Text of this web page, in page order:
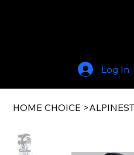
Log In
HOME CHOICE >